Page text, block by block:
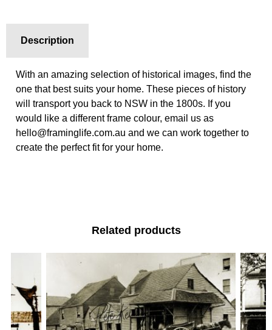
Description
With an amazing selection of historical images, find the
one that best suits your home. These pieces of history
will transport you back to NSW in the 1800s. If you
would like a different frame colour, email us as
hello@framinglife.com.au and we can work together to
create the perfect fit for your home.
Related products